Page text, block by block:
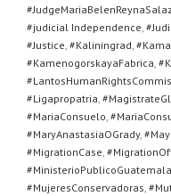
#judicial Independence,
#Justice, #Kaliningrad,
#KamenogorskayaFabrica,
#Ligapropatria,
#MariaConsuelo,
#MaryAnastasiaOGrady,
#MigrationCase,
#MinisterioPublicoGuatemala
#MujeresConservadoras,